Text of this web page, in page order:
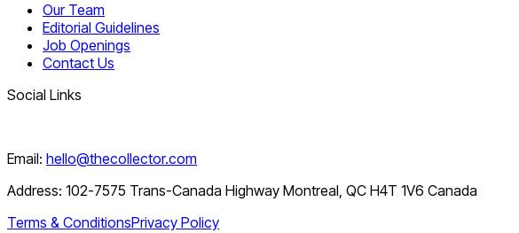
Our Team
Editorial Guidelines
Job Openings
Contact Us
Social Links
Email: hello@thecollector.com
Address: 102-7575 Trans-Canada Highway Montreal, QC H4T 1V6 Canada
Terms & ConditionsPrivacy Policy